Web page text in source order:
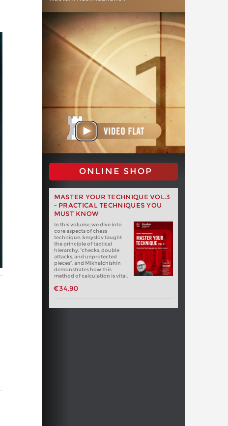
ONLINE SHOP
MASTER YOUR TECHNIQUE VOL.3
- PRACTICAL TECHNIQUES YOU
MUST KNOW
In this volume, we dive into
core aspects of chess
technique. Smyslov taught
the principle of tactical
hierarchy, “checks, double
attacks, and unprotected
pieces”, and Mikhalchishin
demonstrates how this
method of calculation is vital.
€34.90